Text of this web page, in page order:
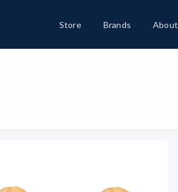
Store Brands About